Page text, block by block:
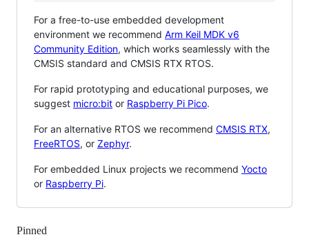
For a free-to-use embedded development
environment we recommend Arm Keil MDK v6
Community Edition, which works seamlessly with the
CMSIS standard and CMSIS RTX RTOS.
For rapid prototyping and educational purposes, we
suggest micro:bit or Raspberry Pi Pico.
For an alternative RTOS we recommend CMSIS RTX,
FreeRTOS, or Zephyr.
For embedded Linux projects we recommend Yocto
or Raspberry Pi.
Pinned